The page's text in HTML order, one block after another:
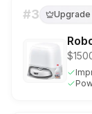
#3